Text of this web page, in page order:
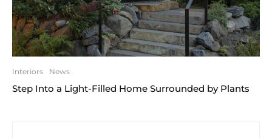
Interiors News
Step Into a Light-Filled Home Surrounded by Plants